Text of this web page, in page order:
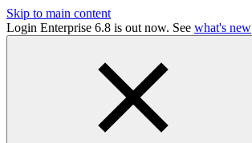
Skip to main content
Login Enterprise 6.8 is out now. See what's new